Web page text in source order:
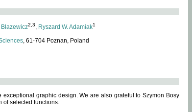
2,3, Ryszard W. Adamiak1
, 61-704 Poznan, Poland
graphic design. We are also grateful to Szymon Bosy
of selected functions.